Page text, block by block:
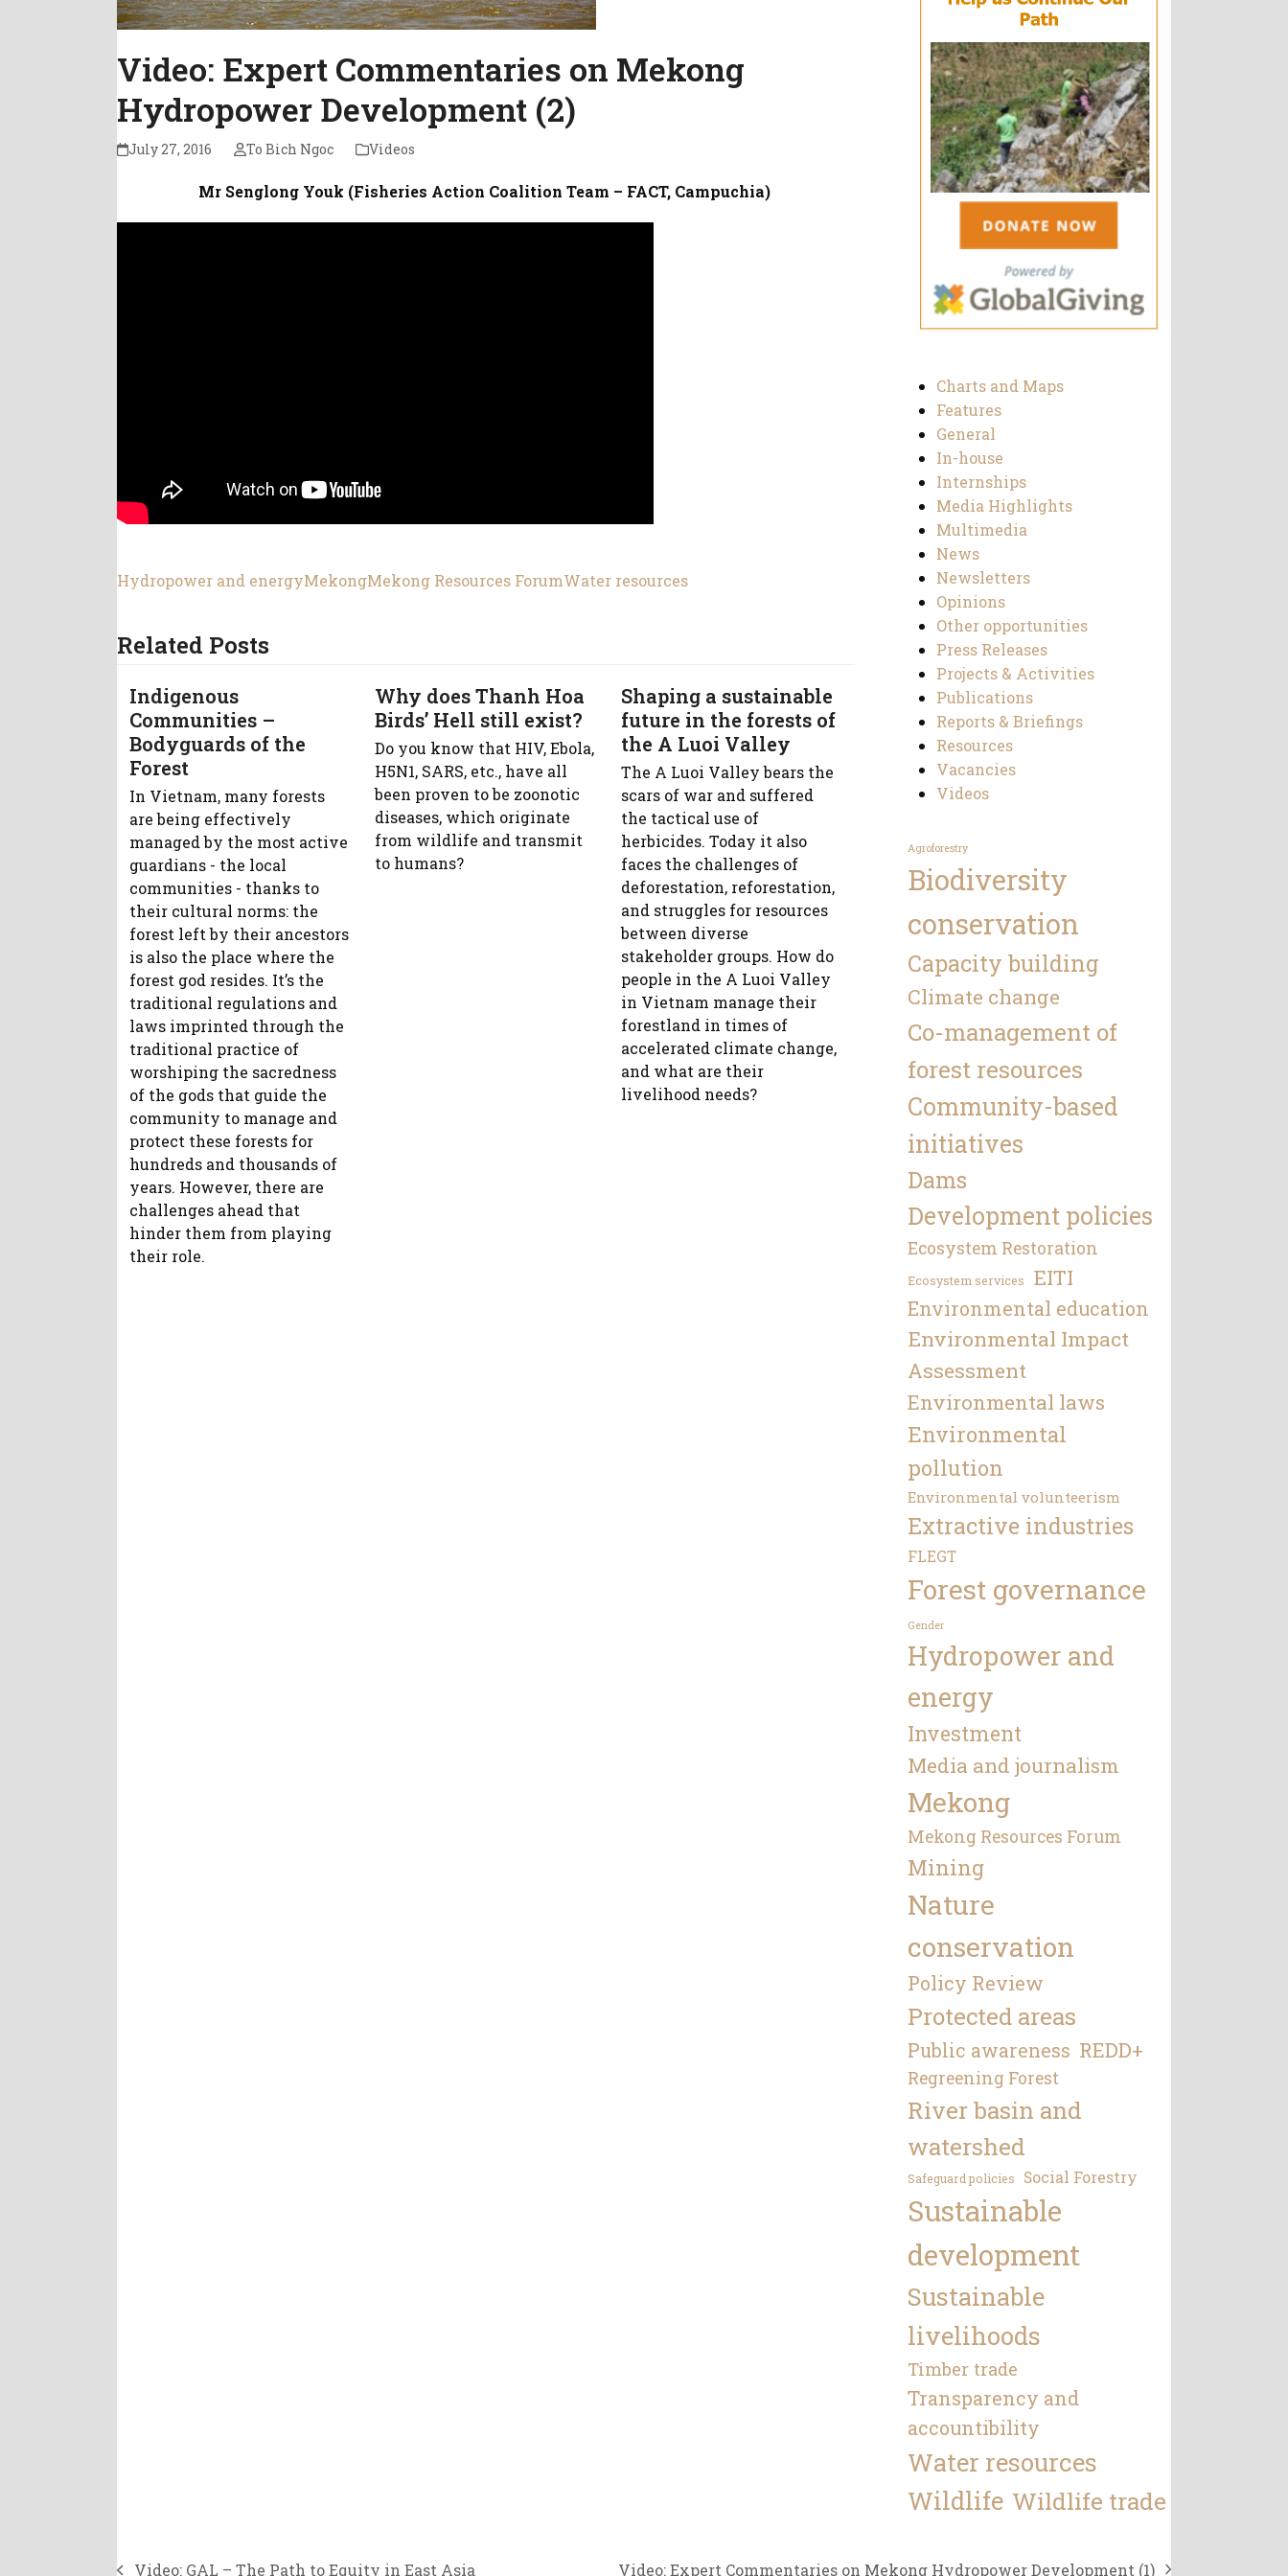
Video: Expert Commentaries on Mekong
Hydropower Development (2)
July 27, 2016 To Bich Ngoc Videos
Mr Senglong Youk (Fisheries Action Coalition Team – FACT, Campuchia)
Hydropower and energyMekongMekong Resources ForumWater resources
Related Posts
Indigenous
Communities –
Bodyguards of the
Forest
In Vietnam, many forests
are being effectively
managed by the most active
guardians - the local
communities - thanks to
their cultural norms: the
forest left by their ancestors
is also the place where the
forest god resides. It’s the
traditional regulations and
laws imprinted through the
traditional practice of
worshiping the sacredness
of the gods that guide the
community to manage and
protect these forests for
hundreds and thousands of
years. However, there are
challenges ahead that
hinder them from playing
their role.
Why does Thanh Hoa
Birds’ Hell still exist?
Do you know that HIV, Ebola,
H5N1, SARS, etc., have all
been proven to be zoonotic
diseases, which originate
from wildlife and transmit
to humans?
Shaping a sustainable
future in the forests of
the A Luoi Valley
The A Luoi Valley bears the
scars of war and suffered
the tactical use of
herbicides. Today it also
faces the challenges of
deforestation, reforestation,
and struggles for resources
between diverse
stakeholder groups. How do
people in the A Luoi Valley
in Vietnam manage their
forestland in times of
accelerated climate change,
and what are their
livelihood needs?
Charts and Maps
Features
General
In-house
Internships
Media Highlights
Multimedia
News
Newsletters
Opinions
Other opportunities
Press Releases
Projects & Activities
Publications
Reports & Briefings
Resources
Vacancies
Videos
Agroforestry
Biodiversity
conservation
Capacity building
Climate change
Co-management of
forest resources
Community-based
initiatives
Dams
Development policies
Ecosystem Restoration
Ecosystem services EITI
Environmental education
Environmental Impact
Assessment
Environmental laws
Environmental
pollution
Environmental volunteerism
Extractive industries
FLEGT
Forest governance
Gender
Hydropower and
energy
Investment
Media and journalism
Mekong
Mekong Resources Forum
Mining
Nature
conservation
Policy Review
Protected areas
Public awareness REDD+
Regreening Forest
River basin and
watershed
Safeguard policies Social Forestry
Sustainable
development
Sustainable
livelihoods
Timber trade
Transparency and
accountibility
Water resources
Wildlife Wildlife trade
Video: GAL – The Path to Equity in East Asia Video: Expert Commentaries on Mekong Hydropower Development (1)